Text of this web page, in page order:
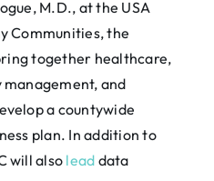
M.D., at the USA
Communities, the
together healthcare,
and
a countywide
plan. In addition to
will also lead data